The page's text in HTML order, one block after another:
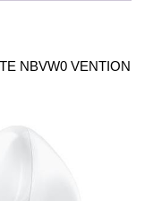
NBVW0 VENTION